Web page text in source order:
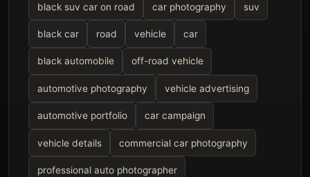
black suv car on road car photography suv
black car road vehicle car
black automobile off-road vehicle
automotive photography vehicle advertising
automotive portfolio car campaign
vehicle details commercial car photography
professional auto photographer